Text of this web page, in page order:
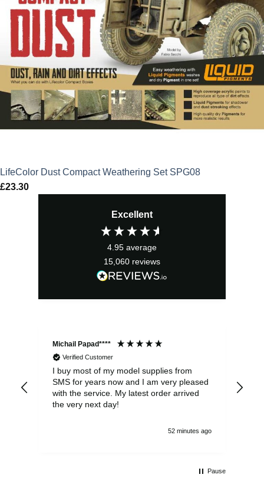
LifeColor Dust Compact Weathering Set SPG08
£23.30
Excellent
4.95 average
15,060 reviews
Michail Papad****
Verified Customer
I buy most of my model supplies from
SMS for years now and I am very pleased
with the service. My latest order arrived
the very next day!
52 minutes ago
Pause